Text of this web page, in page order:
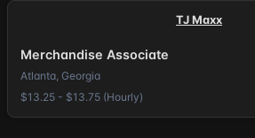
TJ Maxx
Merchandise Associate
Atlanta, Georgia
$13.25 - $13.75 (Hourly)